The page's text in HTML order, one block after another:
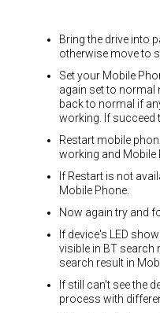
Bring the drive into
otherwise move to
Set your Mobile
again set to normal
back to normal if
working. If succeed
Restart mobile
working and Mobile
If Restart is not
Mobile Phone.
Now again try and
If device's LED
visible in BT search
search result in
If still can't see the
process with